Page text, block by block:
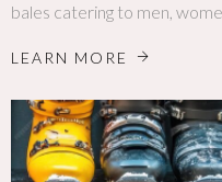
bales catering to men,
LEARN MORE